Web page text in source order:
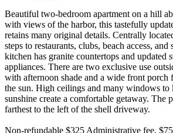
Beautiful two-bedroom apartment on a hill
with views of the harbor, this tastefully
retains many original details. Centrally
steps to restaurants, clubs, beach access,
kitchen has granite countertops and updated
appliances. There are two exclusive use
with afternoon shade and a wide front porch
the sun. High ceilings and many windows to
sunshine create a comfortable getaway. The
farthest to the left of the shell driveway.
Non-refundable $325 Administrative fee,